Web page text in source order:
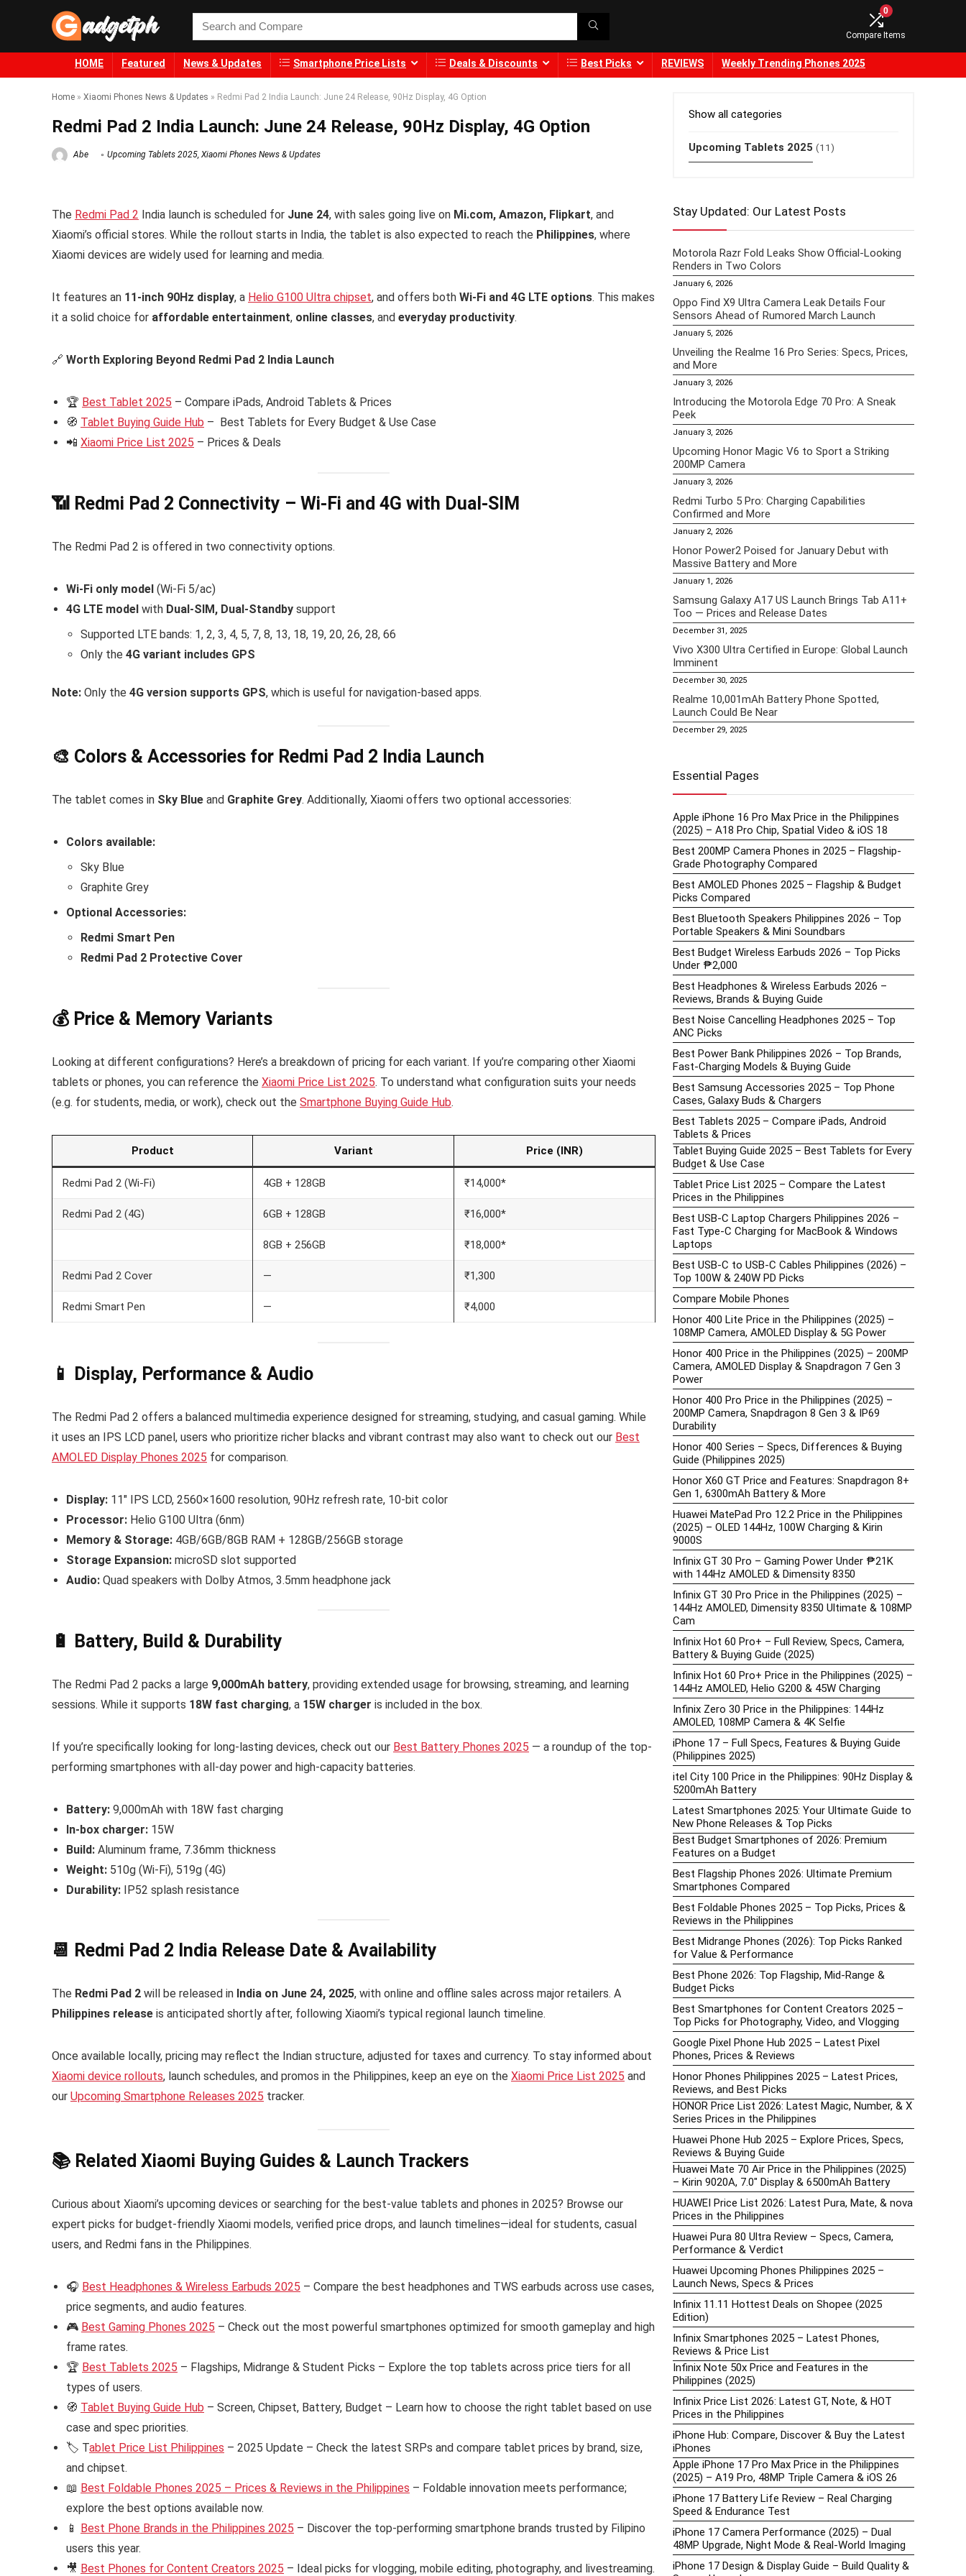
0
Compare Items
HOME Featured News & Updates Smartphone Price Lists Deals & Discounts Best Picks REVIEWS Weekly Trending Phones 2025
Home » Xiaomi Phones News & Updates » Redmi Pad 2 India Launch: June 24 Release, 90Hz Display, 4G Option
Redmi Pad 2 India Launch: June 24 Release, 90Hz Display, 4G Option
Abe Upcoming Tablets 2025, Xiaomi Phones News & Updates
The Redmi Pad 2 India launch is scheduled for June 24, with sales going live on Mi.com, Amazon, Flipkart, and
Xiaomi’s official stores. While the rollout starts in India, the tablet is also expected to reach the Philippines, where
Xiaomi devices are widely used for learning and media.
It features an 11-inch 90Hz display, a Helio G100 Ultra chipset, and offers both Wi-Fi and 4G LTE options. This makes
it a solid choice for affordable entertainment, online classes, and everyday productivity.
🔗 Worth Exploring Beyond Redmi Pad 2 India Launch
🏆 Best Tablet 2025 – Compare iPads, Android Tablets & Prices
🧭 Tablet Buying Guide Hub – Best Tablets for Every Budget & Use Case
📲 Xiaomi Price List 2025 – Prices & Deals
📶 Redmi Pad 2 Connectivity – Wi-Fi and 4G with Dual-SIM
The Redmi Pad 2 is offered in two connectivity options.
Wi-Fi only model (Wi-Fi 5/ac)
4G LTE model with Dual-SIM, Dual-Standby support
Supported LTE bands: 1, 2, 3, 4, 5, 7, 8, 13, 18, 19, 20, 26, 28, 66
Only the 4G variant includes GPS
Note: Only the 4G version supports GPS, which is useful for navigation-based apps.
🎨 Colors & Accessories for Redmi Pad 2 India Launch
The tablet comes in Sky Blue and Graphite Grey. Additionally, Xiaomi offers two optional accessories:
Colors available:
Sky Blue
Graphite Grey
Optional Accessories:
Redmi Smart Pen
Redmi Pad 2 Protective Cover
💰 Price & Memory Variants
Looking at different configurations? Here’s a breakdown of pricing for each variant. If you’re comparing other Xiaomi
tablets or phones, you can reference the Xiaomi Price List 2025. To understand what configuration suits your needs
(e.g. for students, media, or work), check out the Smartphone Buying Guide Hub.
Product Variant Price (INR)
Redmi Pad 2 (Wi-Fi) 4GB + 128GB ₹14,000*
Redmi Pad 2 (4G) 6GB + 128GB ₹16,000*
8GB + 256GB ₹18,000*
Redmi Pad 2 Cover — ₹1,300
Redmi Smart Pen — ₹4,000
📱 Display, Performance & Audio
The Redmi Pad 2 offers a balanced multimedia experience designed for streaming, studying, and casual gaming. While
it uses an IPS LCD panel, users who prioritize richer blacks and vibrant contrast may also want to check out our Best
AMOLED Display Phones 2025 for comparison.
Display: 11″ IPS LCD, 2560×1600 resolution, 90Hz refresh rate, 10-bit color
Processor: Helio G100 Ultra (6nm)
Memory & Storage: 4GB/6GB/8GB RAM + 128GB/256GB storage
Storage Expansion: microSD slot supported
Audio: Quad speakers with Dolby Atmos, 3.5mm headphone jack
🔋 Battery, Build & Durability
The Redmi Pad 2 packs a large 9,000mAh battery, providing extended usage for browsing, streaming, and learning
sessions. While it supports 18W fast charging, a 15W charger is included in the box.
If you’re specifically looking for long-lasting devices, check out our Best Battery Phones 2025 — a roundup of the top-
performing smartphones with all-day power and high-capacity batteries.
Battery: 9,000mAh with 18W fast charging
In-box charger: 15W
Build: Aluminum frame, 7.36mm thickness
Weight: 510g (Wi-Fi), 519g (4G)
Durability: IP52 splash resistance
📆 Redmi Pad 2 India Release Date & Availability
The Redmi Pad 2 will be released in India on June 24, 2025, with online and offline sales across major retailers. A
Philippines release is anticipated shortly after, following Xiaomi’s typical regional launch timeline.
Once available locally, pricing may reflect the Indian structure, adjusted for taxes and currency. To stay informed about
Xiaomi device rollouts, launch schedules, and promos in the Philippines, keep an eye on the Xiaomi Price List 2025 and
our Upcoming Smartphone Releases 2025 tracker.
📚 Related Xiaomi Buying Guides & Launch Trackers
Curious about Xiaomi’s upcoming devices or searching for the best-value tablets and phones in 2025? Browse our
expert picks for budget-friendly Xiaomi models, verified price drops, and launch timelines—ideal for students, casual
users, and Redmi fans in the Philippines.
🎧 Best Headphones & Wireless Earbuds 2025 – Compare the best headphones and TWS earbuds across use cases,
price segments, and audio features.
🎮 Best Gaming Phones 2025 – Check out the most powerful smartphones optimized for smooth gameplay and high
frame rates.
🏆 Best Tablets 2025 – Flagships, Midrange & Student Picks – Explore the top tablets across price tiers for all
types of users.
🧭 Tablet Buying Guide Hub – Screen, Chipset, Battery, Budget – Learn how to choose the right tablet based on use
case and spec priorities.
🏷️ Tablet Price List Philippines – 2025 Update – Check the latest SRPs and compare tablet prices by brand, size,
and chipset.
📖 Best Foldable Phones 2025 – Prices & Reviews in the Philippines – Foldable innovation meets performance;
explore the best options available now.
📱 Best Phone Brands in the Philippines 2025 – Discover the top-performing smartphone brands trusted by Filipino
users this year.
🎥 Best Phones for Content Creators 2025 – Ideal picks for vlogging, mobile editing, photography, and livestreaming.
Show all categories
Upcoming Tablets 2025 (11)
Stay Updated: Our Latest Posts
Motorola Razr Fold Leaks Show Official-Looking
Renders in Two Colors
January 6, 2026
Oppo Find X9 Ultra Camera Leak Details Four
Sensors Ahead of Rumored March Launch
January 5, 2026
Unveiling the Realme 16 Pro Series: Specs, Prices,
and More
January 3, 2026
Introducing the Motorola Edge 70 Pro: A Sneak
Peek
January 3, 2026
Upcoming Honor Magic V6 to Sport a Striking
200MP Camera
January 3, 2026
Redmi Turbo 5 Pro: Charging Capabilities
Confirmed and More
January 2, 2026
Honor Power2 Poised for January Debut with
Massive Battery and More
January 1, 2026
Samsung Galaxy A17 US Launch Brings Tab A11+
Too — Prices and Release Dates
December 31, 2025
Vivo X300 Ultra Certified in Europe: Global Launch
Imminent
December 30, 2025
Realme 10,001mAh Battery Phone Spotted,
Launch Could Be Near
December 29, 2025
Essential Pages
Apple iPhone 16 Pro Max Price in the Philippines
(2025) – A18 Pro Chip, Spatial Video & iOS 18
Best 200MP Camera Phones in 2025 – Flagship-
Grade Photography Compared
Best AMOLED Phones 2025 – Flagship & Budget
Picks Compared
Best Bluetooth Speakers Philippines 2026 – Top
Portable Speakers & Mini Soundbars
Best Budget Wireless Earbuds 2026 – Top Picks
Under ₱2,000
Best Headphones & Wireless Earbuds 2026 –
Reviews, Brands & Buying Guide
Best Noise Cancelling Headphones 2025 – Top
ANC Picks
Best Power Bank Philippines 2026 – Top Brands,
Fast-Charging Models & Buying Guide
Best Samsung Accessories 2025 – Top Phone
Cases, Galaxy Buds & Chargers
Best Tablets 2025 – Compare iPads, Android
Tablets & Prices
Tablet Buying Guide 2025 – Best Tablets for Every
Budget & Use Case
Tablet Price List 2025 – Compare the Latest
Prices in the Philippines
Best USB-C Laptop Chargers Philippines 2026 –
Fast Type-C Charging for MacBook & Windows
Laptops
Best USB-C to USB-C Cables Philippines (2026) –
Top 100W & 240W PD Picks
Compare Mobile Phones
Honor 400 Lite Price in the Philippines (2025) –
108MP Camera, AMOLED Display & 5G Power
Honor 400 Price in the Philippines (2025) – 200MP
Camera, AMOLED Display & Snapdragon 7 Gen 3
Power
Honor 400 Pro Price in the Philippines (2025) –
200MP Camera, Snapdragon 8 Gen 3 & IP69
Durability
Honor 400 Series – Specs, Differences & Buying
Guide (Philippines 2025)
Honor X60 GT Price and Features: Snapdragon 8+
Gen 1, 6300mAh Battery & More
Huawei MatePad Pro 12.2 Price in the Philippines
(2025) – OLED 144Hz, 100W Charging & Kirin
9000S
Infinix GT 30 Pro – Gaming Power Under ₱21K
with 144Hz AMOLED & Dimensity 8350
Infinix GT 30 Pro Price in the Philippines (2025) –
144Hz AMOLED, Dimensity 8350 Ultimate & 108MP
Cam
Infinix Hot 60 Pro+ – Full Review, Specs, Camera,
Battery & Buying Guide (2025)
Infinix Hot 60 Pro+ Price in the Philippines (2025) –
144Hz AMOLED, Helio G200 & 45W Charging
Infinix Zero 30 Price in the Philippines: 144Hz
AMOLED, 108MP Camera & 4K Selfie
iPhone 17 – Full Specs, Features & Buying Guide
(Philippines 2025)
itel City 100 Price in the Philippines: 90Hz Display &
5200mAh Battery
Latest Smartphones 2025: Your Ultimate Guide to
New Phone Releases & Top Picks
Best Budget Smartphones of 2026: Premium
Features on a Budget
Best Flagship Phones 2026: Ultimate Premium
Smartphones Compared
Best Foldable Phones 2025 – Top Picks, Prices &
Reviews in the Philippines
Best Midrange Phones (2026): Top Picks Ranked
for Value & Performance
Best Phone 2026: Top Flagship, Mid-Range &
Budget Picks
Best Smartphones for Content Creators 2025 –
Top Picks for Photography, Video, and Vlogging
Google Pixel Phone Hub 2025 – Latest Pixel
Phones, Prices & Reviews
Honor Phones Philippines 2025 – Latest Prices,
Reviews, and Best Picks
HONOR Price List 2026: Latest Magic, Number, & X
Series Prices in the Philippines
Huawei Phone Hub 2025 – Explore Prices, Specs,
Reviews & Buying Guide
Huawei Mate 70 Air Price in the Philippines (2025)
– Kirin 9020A, 7.0″ Display & 6500mAh Battery
HUAWEI Price List 2026: Latest Pura, Mate, & nova
Prices in the Philippines
Huawei Pura 80 Ultra Review – Specs, Camera,
Performance & Verdict
Huawei Upcoming Phones Philippines 2025 –
Launch News, Specs & Prices
Infinix 11.11 Hottest Deals on Shopee (2025
Edition)
Infinix Smartphones 2025 – Latest Phones,
Reviews & Price List
Infinix Note 50x Price and Features in the
Philippines (2025)
Infinix Price List 2026: Latest GT, Note, & HOT
Prices in the Philippines
iPhone Hub: Compare, Discover & Buy the Latest
iPhones
Apple iPhone 17 Pro Max Price in the Philippines
(2025) – A19 Pro, 48MP Triple Camera & iOS 26
iPhone 17 Battery Life Review – Real Charging
Speed & Endurance Test
iPhone 17 Camera Performance (2025) – Dual
48MP Upgrade, Night Mode & Real-World Imaging
iPhone 17 Design & Display Guide – Build Quality &